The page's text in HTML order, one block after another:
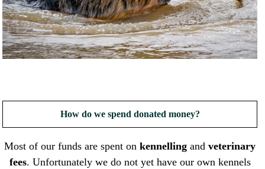
How do we spend donated money?
Most of our funds are spent onkennelling andveterinary
fees. Unfortunately we do not yet have our own kennels